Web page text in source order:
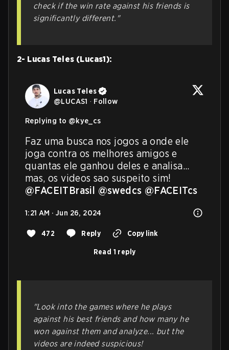
check if the win rate against his friends is
significantly different."
2- Lucas Teles (Lucas1):
Lucas Teles
@LUCAS1 · Follow
Replying to @kye_cs
Faz uma busca nos jogos a onde ele
joga contra os melhores amigos e
quantas ele ganhou deles e analisa...
@FACEITBrasil @swedcs @FACEITcs
1:21 AM · Jun 26, 2024
472 Reply Copy link
Read 1 reply
"Look into the games where he plays
against his best friends and how many he
won against them and analyze... but the
videos are indeed suspicious!